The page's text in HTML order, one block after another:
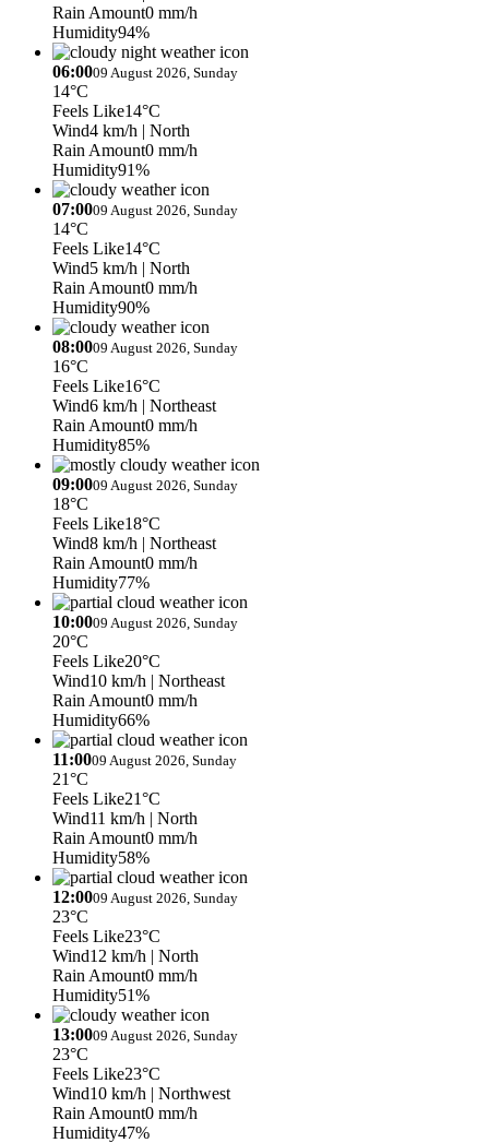
Rain Amount0 mm/h
Humidity94%
06:0009 August 2026, Sunday
14°C
Feels Like14°C
Wind4 km/h | North
Rain Amount0 mm/h
Humidity91%
07:0009 August 2026, Sunday
14°C
Feels Like14°C
Wind5 km/h | North
Rain Amount0 mm/h
Humidity90%
08:0009 August 2026, Sunday
16°C
Feels Like16°C
Wind6 km/h | Northeast
Rain Amount0 mm/h
Humidity85%
09:0009 August 2026, Sunday
18°C
Feels Like18°C
Wind8 km/h | Northeast
Rain Amount0 mm/h
Humidity77%
10:0009 August 2026, Sunday
20°C
Feels Like20°C
Wind10 km/h | Northeast
Rain Amount0 mm/h
Humidity66%
11:0009 August 2026, Sunday
21°C
Feels Like21°C
Wind11 km/h | North
Rain Amount0 mm/h
Humidity58%
12:0009 August 2026, Sunday
23°C
Feels Like23°C
Wind12 km/h | North
Rain Amount0 mm/h
Humidity51%
13:0009 August 2026, Sunday
23°C
Feels Like23°C
Wind10 km/h | Northwest
Rain Amount0 mm/h
Humidity47%